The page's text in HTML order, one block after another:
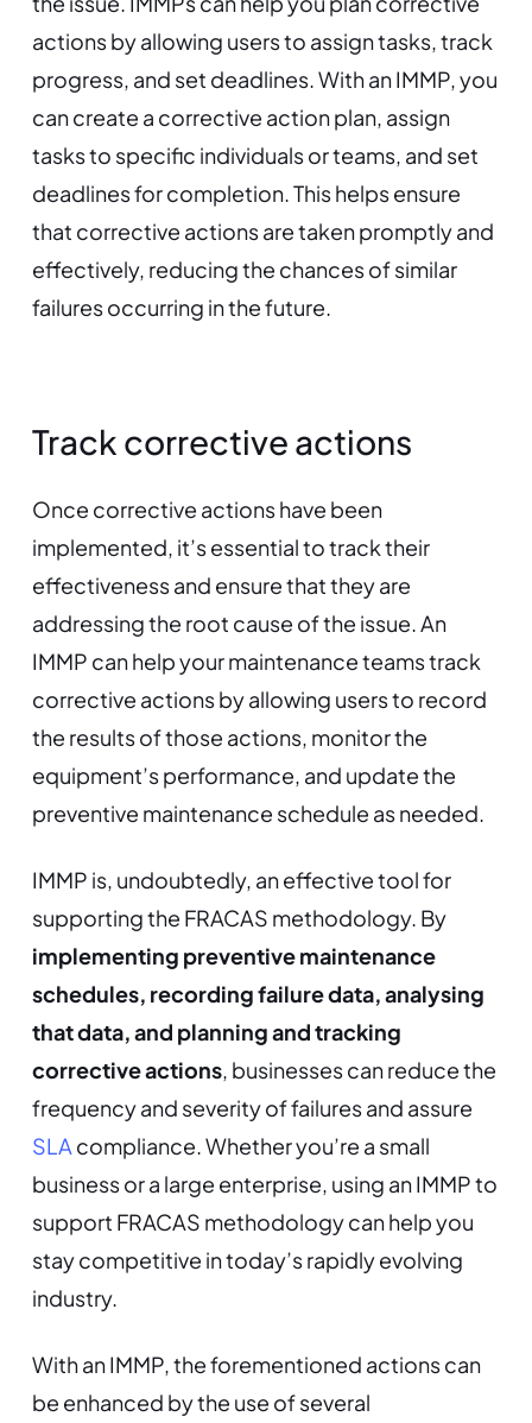
actions by allowing users to assign tasks, track
progress, and set deadlines. With an IMMP, you
can create a corrective action plan, assign
tasks to specific individuals or teams, and set
deadlines for completion. This helps ensure
that corrective actions are taken promptly and
effectively, reducing the chances of similar
failures occurring in the future.
Track corrective actions
Once corrective actions have been
implemented, it’s essential to track their
effectiveness and ensure that they are
addressing the root cause of the issue. An
IMMP can help your maintenance teams track
corrective actions by allowing users to record
the results of those actions, monitor the
equipment’s performance, and update the
preventive maintenance schedule as needed.
IMMP is, undoubtedly, an effective tool for
supporting the FRACAS methodology. By
implementing preventive maintenance
schedules, recording failure data, analysing
that data, and planning and tracking
corrective actions, businesses can reduce the
frequency and severity of failures and assure
SLA compliance. Whether you’re a small
business or a large enterprise, using an IMMP to
support FRACAS methodology can help you
stay competitive in today’s rapidly evolving
industry.
With an IMMP, the forementioned actions can
be enhanced by the use of several